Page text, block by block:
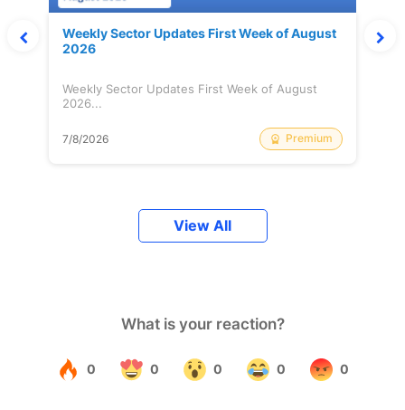
Weekly Sector Updates First Week of August
2026
Weekly Sector Updates First Week of August
2026...
7/8/2026 Premium
View All